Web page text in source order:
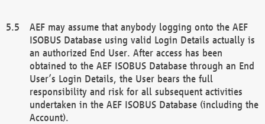
AEF may assume that anybody logging onto the AEF
ISOBUS Database using valid Login Details actually is
an authorized End User. After access has been
obtained to the AEF ISOBUS Database through an End
User’s Login Details, the User bears the full
responsibility and risk for all subsequent activities
undertaken in the AEF ISOBUS Database (including the
Account).